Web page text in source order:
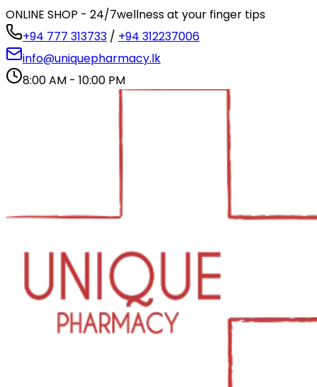
ONLINE SHOP - 24/7wellness at your finger tips
+94 777 313733 / +94 312237006
info@uniquepharmacy.lk
8:00 AM - 10:00 PM